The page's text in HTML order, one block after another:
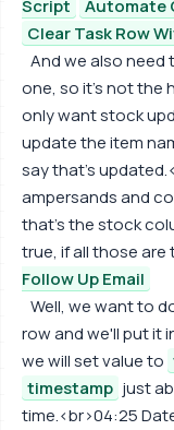
Script
Automate
Clear Task Row
And we also need
one, so it's not the
only want stock
update the item
say that's
ampersands and
that's the stock
true, if all those
Follow Up Email
Well, we want to
row and we'll put it
we will set value to
timestamp just
time.<br>04:25